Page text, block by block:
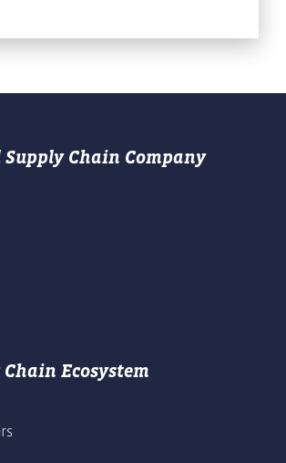
Ecosystem
Chain Company